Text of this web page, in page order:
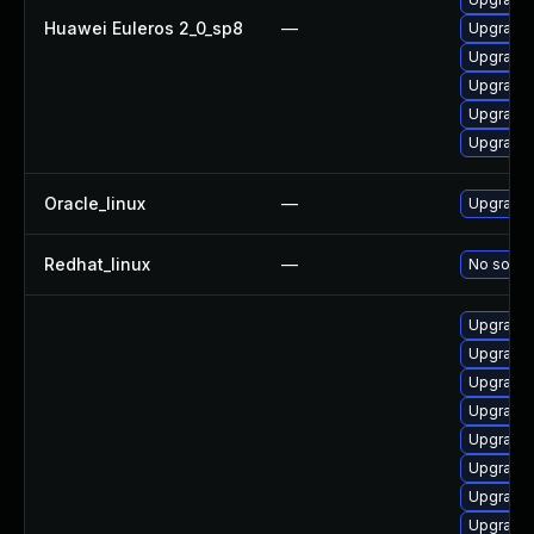
Huawei Euleros 2_0_sp8 —
Oracle_linux —
Redhat_linux — No